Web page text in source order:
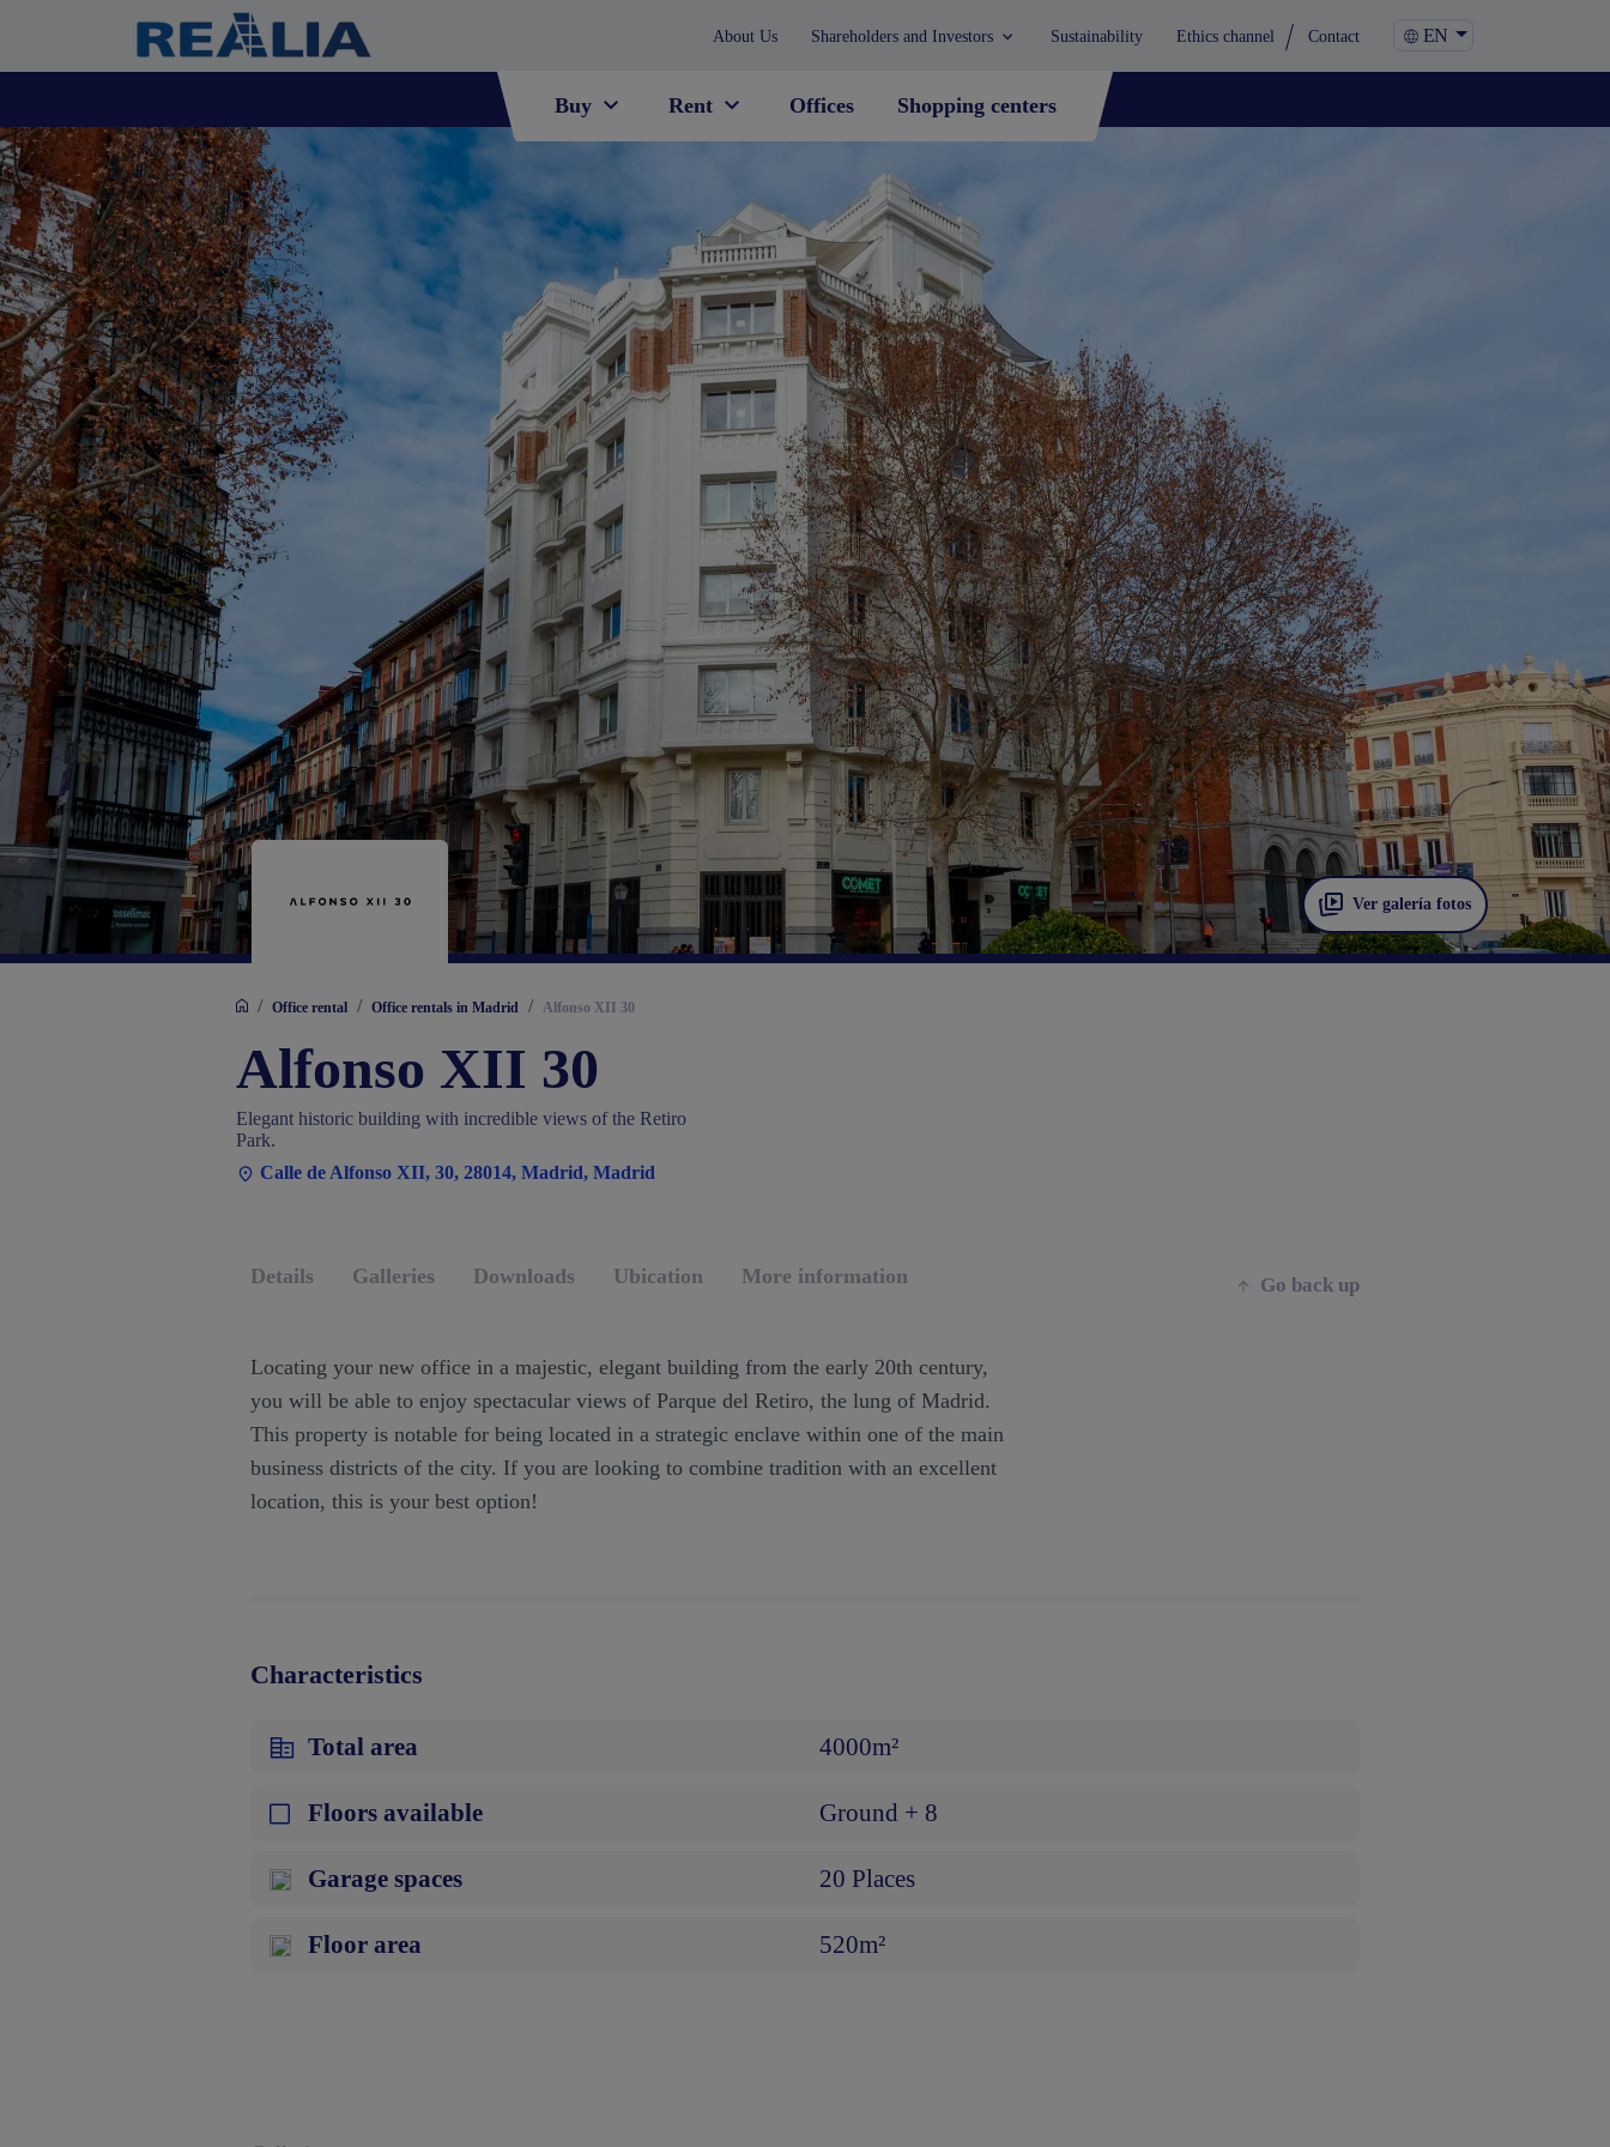
About Us Shareholders and Investors Sustainability Ethics channel Contact EN
Buy Rent Offices Shopping centers
Ver galería fotos
/ Office rental / Office rentals in Madrid / Alfonso XII 30
Alfonso XII 30
Elegant historic building with incredible views of the Retiro
Park.
Calle de Alfonso XII, 30, 28014, Madrid, Madrid
Details Galleries Downloads Ubication More information Go back up
Locating your new office in a majestic, elegant building from the early 20th century,
you will be able to enjoy spectacular views of Parque del Retiro, the lung of Madrid.
This property is notable for being located in a strategic enclave within one of the main
business districts of the city. If you are looking to combine tradition with an excellent
location, this is your best option!
Characteristics
Total area 4000m²
Floors available Ground + 8
Garage spaces 20 Places
Floor area 520m²